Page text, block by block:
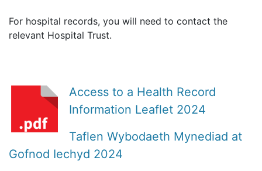
For hospital records, you will need to contact the
relevant Hospital Trust.
Access to a Health Record
Information Leaflet 2024
Taflen Wybodaeth Mynediad at
Gofnod Iechyd 2024